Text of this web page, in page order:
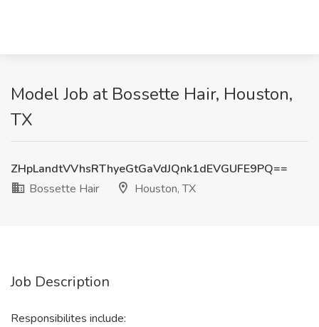
Model Job at Bossette Hair, Houston,
TX
ZHpLandtVVhsRThyeGtGaVdJQnk1dEVGUFE9PQ==
Bossette Hair
Houston, TX
Job Description
Responsibilites include: